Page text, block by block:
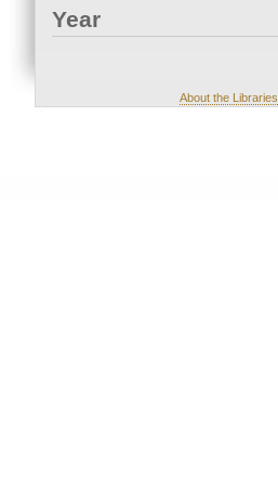
Year
About the Libraries